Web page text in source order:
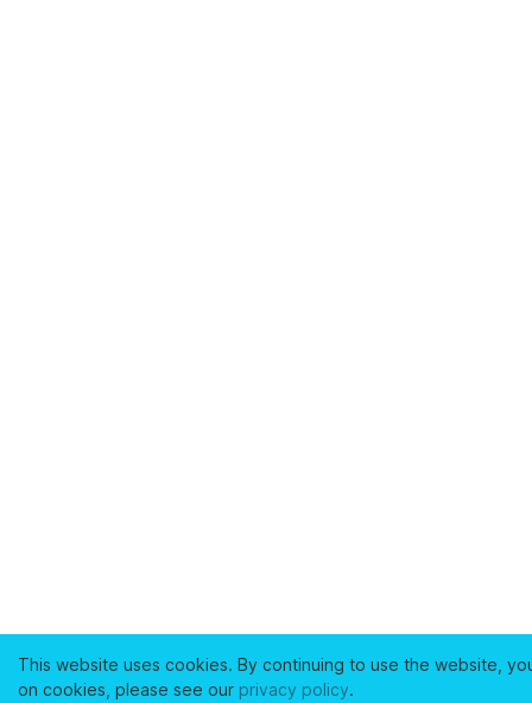
This website uses cookies. By continuing to use the website,
on cookies, please see our privacy policy.